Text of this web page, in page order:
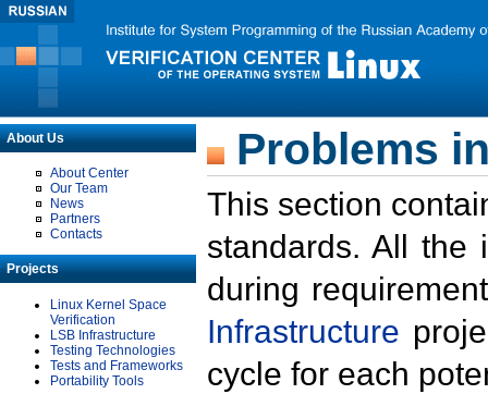
About Us
About Center
Our Team
News
Partners
Contacts
Projects
Linux Kernel Space
Verification
LSB Infrastructure
Testing Technologies
Tests and Frameworks
Portability Tools
Problems
This section
standards. All the
during
Infrastructure
cycle for each